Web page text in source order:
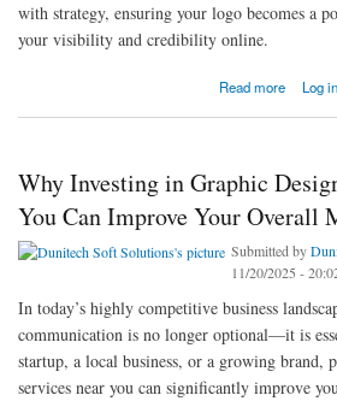
with strategy, ensuring your logo becomes a
your visibility and credibility online.
Read more
about Boost Your Online Presence with CustomLog in
Why Investing in Graphic
You Can Improve Your Overall
Submitted by
11/20/2025 -
In today’s highly competitive business
communication is no longer optional—it is
startup, a local business, or a growing brand,
services near you can significantly improve